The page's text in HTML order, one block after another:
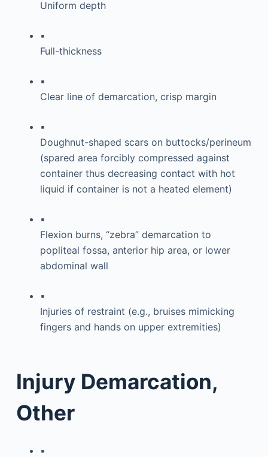
Uniform depth
▪
Full-thickness
▪
Clear line of demarcation, crisp margin
▪
Doughnut-shaped scars on buttocks/perineum
(spared area forcibly compressed against
container thus decreasing contact with hot
liquid if container is not a heated element)
▪
Flexion burns, “zebra” demarcation to
popliteal fossa, anterior hip area, or lower
abdominal wall
▪
Injuries of restraint (e.g., bruises mimicking
fingers and hands on upper extremities)
Injury Demarcation,
Other
▪